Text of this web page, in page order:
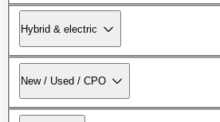
Hybrid & electric
New / Used / CPO